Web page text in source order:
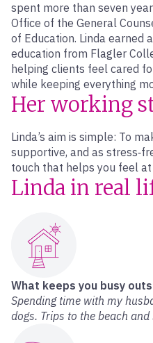
spent more than seven
Office of the General
of Education. Linda earned
education from Flagler
helping clients feel cared
while keeping everything
Her working
Linda’s aim is simple: To
supportive, and as
touch that helps you feel
Linda in real
What keeps you busy
Spending time with my
dogs. Trips to the beach